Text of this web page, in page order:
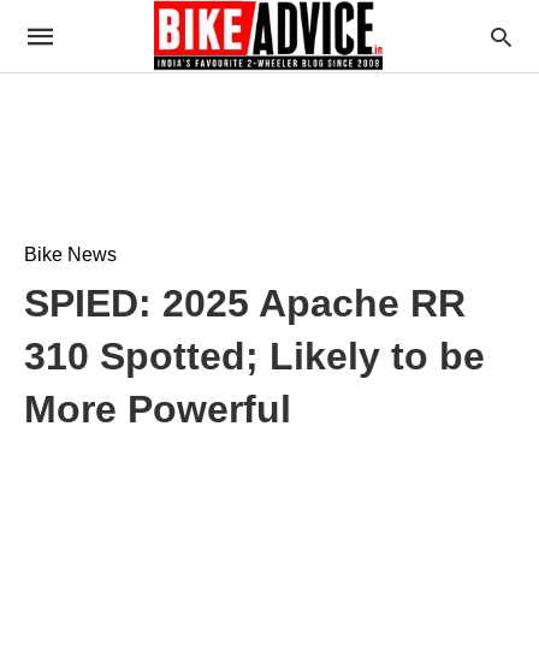
Bike News
SPIED: 2025 Apache RR
310 Spotted; Likely to be
More Powerful